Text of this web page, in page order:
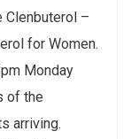
Clenbuterol –
for Women.
Monday
of the
arriving.